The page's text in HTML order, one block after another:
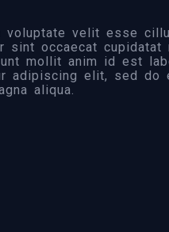
voluptate velit esse
sint occaecat cupidatat
mollit anim id est
adipiscing elit, sed do
aliqua.